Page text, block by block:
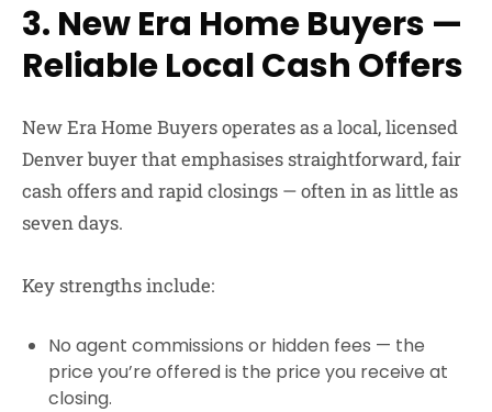
3. New Era Home Buyers —
Reliable Local Cash Offers
New Era Home Buyersoperates as a local, licensed
Denver buyer that emphasises straightforward, fair
cash offers and rapid closings — often in as little as
seven days.
Key strengths include:
No agent commissions or hidden fees — the
price you’re offered is the price you receive at
closing.